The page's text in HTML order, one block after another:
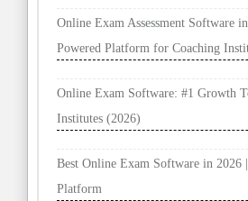
Online Exam Assessment Software
Powered Platform for Coaching
Online Exam Software: #1 Growth
Institutes (2026)
Best Online Exam Software in 2026
Platform